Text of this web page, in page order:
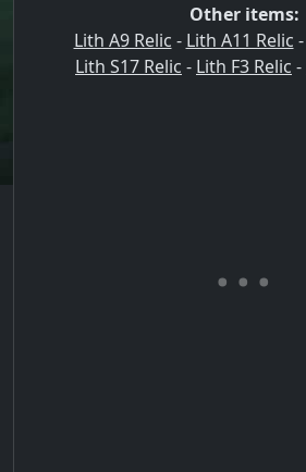
Other items:
Lith A9 Relic - Lith A11 Relic -
Lith S17 Relic - Lith F3 Relic -